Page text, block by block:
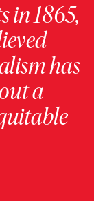
in 1865,
has
a